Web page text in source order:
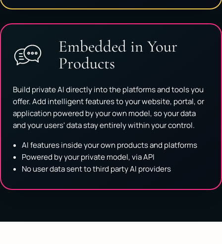
Embedded in Your
Products
Build private AI directly into the platforms and tools you
offer. Add intelligent features to your website, portal, or
application powered by your own model, so your data
and your users' data stay entirely within your control.
AI features inside your own products and platforms
Powered by your private model, via API
No user data sent to third party AI providers